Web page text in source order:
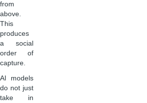
from
above.
This
produces
a social
order of
capture.
AI models
do not just
take in